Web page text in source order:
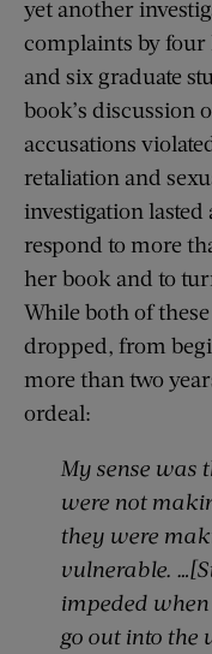
yet another
complaints by four
and six graduate
book’s discussion
accusations
retaliation and
investigation lasted
respond to more
her book and to
While both of
dropped, from
more than two
ordeal:
My sense was
were not
they were
vulnerable.
impeded
go out into the